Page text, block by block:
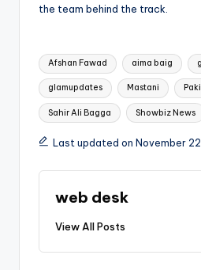
the team behind the track.
Tags:
Afshan Fawad aima baig
glamupdates Mastani
Sahir Ali Bagga Showbiz News
Last updated on November
web desk
View All Posts